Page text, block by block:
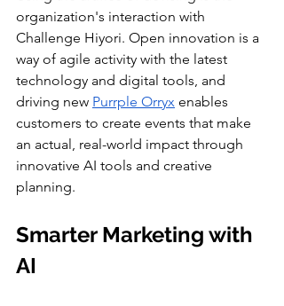
organization's interaction with
Challenge Hiyori. Open innovation is a
way of agile activity with the latest
technology and digital tools, and
driving new Purrple Orryx enables
customers to create events that make
an actual, real-world impact through
innovative AI tools and creative
planning.
Smarter Marketing with
AI